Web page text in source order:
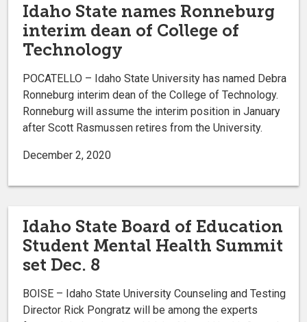
Idaho State names Ronneburg
interim dean of College of
Technology
POCATELLO – Idaho State University has named Debra
Ronneburg interim dean of the College of Technology.
Ronneburg will assume the interim position in January
after Scott Rasmussen retires from the University.
December 2, 2020
Idaho State Board of Education
Student Mental Health Summit
set Dec. 8
BOISE – Idaho State University Counseling and Testing
Director Rick Pongratz will be among the experts